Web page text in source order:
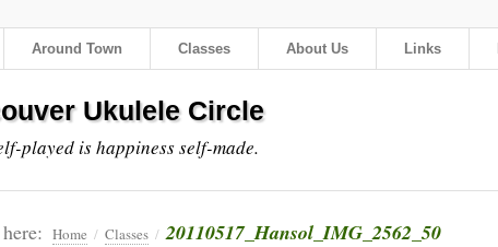
Around Town Classes About Us Links
Ukulele Circle
played is happiness self-made.
Home / Classes / 20110517_Hansol_IMG_2562_50